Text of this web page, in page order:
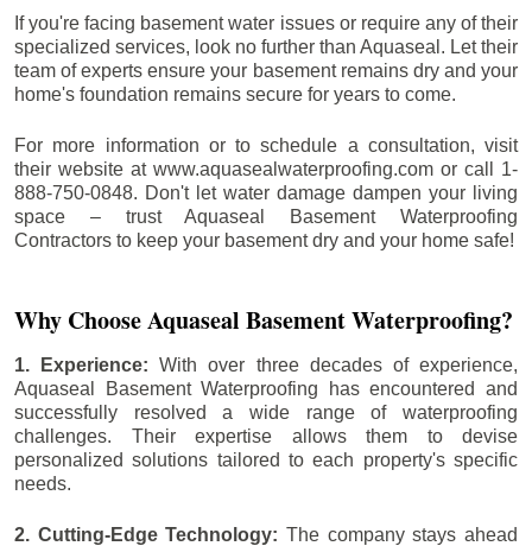
If you're facing basement water issues or require any of their
specialized services, look no further than Aquaseal. Let their
team of experts ensure your basement remains dry and your
home's foundation remains secure for years to come.
For more information or to schedule a consultation, visit
their website at www.aquasealwaterproofing.com or call 1-
888-750-0848. Don't let water damage dampen your living
space – trust Aquaseal Basement Waterproofing
Contractors to keep your basement dry and your home safe!
Why Choose Aquaseal Basement Waterproofing?
1. Experience:With over three decades of experience,
Aquaseal Basement Waterproofing has encountered and
successfully resolved a wide range of waterproofing
challenges. Their expertise allows them to devise
personalized solutions tailored to each property's specific
needs.
2. Cutting-Edge Technology: The company stays ahead